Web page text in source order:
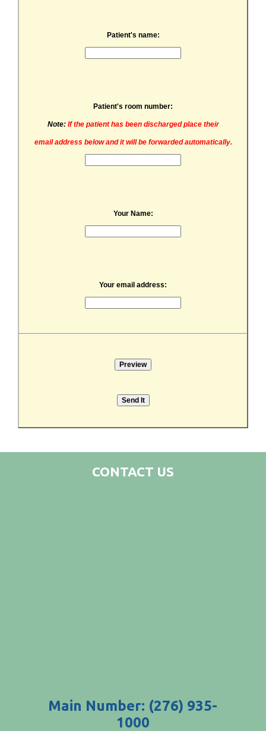
Patient's name:
Patient's room number:
Note: If the patient has been discharged place their
email address below and it will be forwarded automatically.
Your Name:
Your email address:
CONTACT US
Main Number: (276) 935-
1000